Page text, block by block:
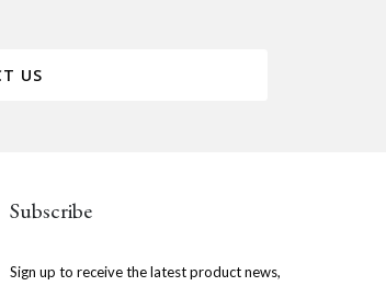
US
Subscribe
Sign up to receive the latest product news,